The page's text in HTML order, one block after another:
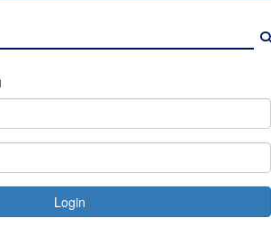
Login